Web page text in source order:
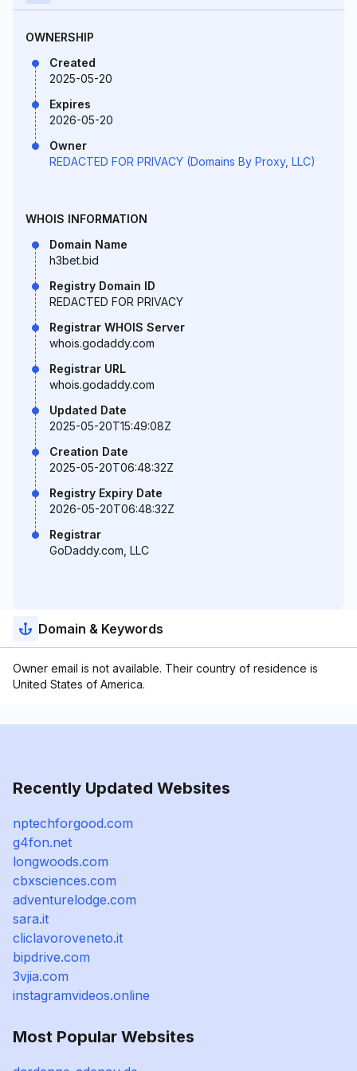
OWNERSHIP
Created
2025-05-20
Expires
2026-05-20
Owner
REDACTED FOR PRIVACY (Domains By Proxy, LLC)
WHOIS INFORMATION
Domain Name
h3bet.bid
Registry Domain ID
REDACTED FOR PRIVACY
Registrar WHOIS Server
whois.godaddy.com
Registrar URL
whois.godaddy.com
Updated Date
2025-05-20T15:49:08Z
Creation Date
2025-05-20T06:48:32Z
Registry Expiry Date
2026-05-20T06:48:32Z
Registrar
GoDaddy.com, LLC
Domain & Keywords
Owner email is not available. Their country of residence is
United States of America.
Recently Updated Websites
nptechforgood.com
g4fon.net
longwoods.com
cbxsciences.com
adventurelodge.com
sara.it
cliclavoroveneto.it
bipdrive.com
3vjia.com
instagramvideos.online
Most Popular Websites